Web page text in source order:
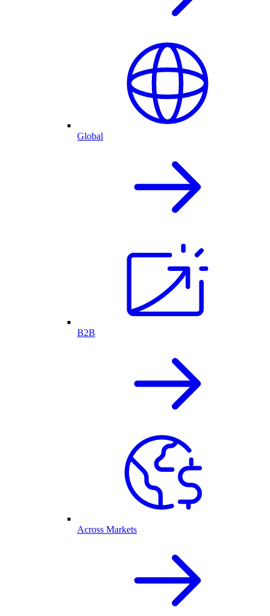
Global
B2B
Across Markets